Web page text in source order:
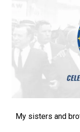
My sisters and